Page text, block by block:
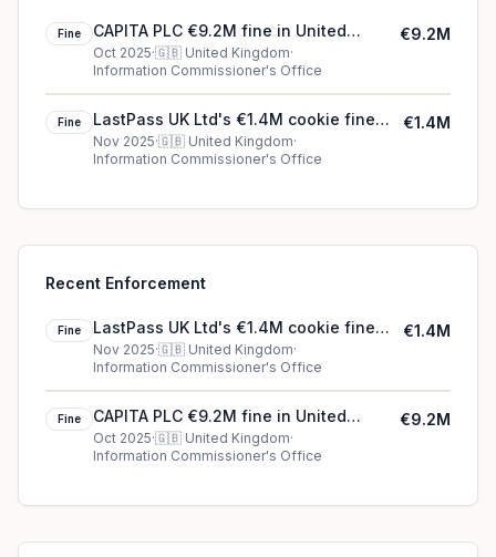
Fine
CAPITA PLC €9.2M fine in United
Kingdom
Oct 2025·🇬🇧 United Kingdom·
Information Commissioner's Office
€9.2M
Fine
LastPass UK Ltd's €1.4M cookie fine
(2025)
Nov 2025·🇬🇧 United Kingdom·
Information Commissioner's Office
€1.4M
Recent Enforcement
Fine
LastPass UK Ltd's €1.4M cookie fine
(2025)
Nov 2025·🇬🇧 United Kingdom·
Information Commissioner's Office
€1.4M
Fine
CAPITA PLC €9.2M fine in United
Kingdom
Oct 2025·🇬🇧 United Kingdom·
Information Commissioner's Office
€9.2M